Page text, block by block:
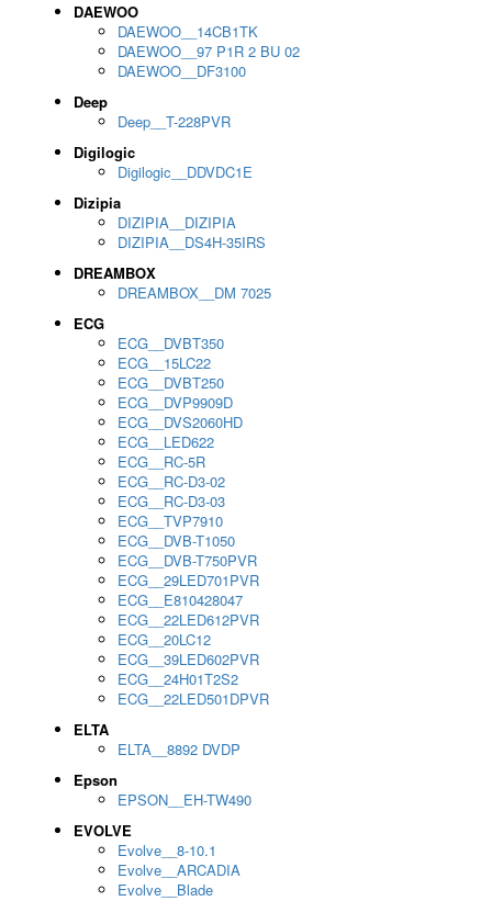
DAEWOO
DAEWOO__14CB1TK
DAEWOO__97 P1R 2 BU 02
DAEWOO__DF3100
Deep
Deep__T-228PVR
Digilogic
Digilogic__DDVDC1E
Dizipia
DIZIPIA__DIZIPIA
DIZIPIA__DS4H-35IRS
DREAMBOX
DREAMBOX__DM 7025
ECG
ECG__DVBT350
ECG__15LC22
ECG__DVBT250
ECG__DVP9909D
ECG__DVS2060HD
ECG__LED622
ECG__RC-5R
ECG__RC-D3-02
ECG__RC-D3-03
ECG__TVP7910
ECG__DVB-T1050
ECG__DVB-T750PVR
ECG__29LED701PVR
ECG__E810428047
ECG__22LED612PVR
ECG__20LC12
ECG__39LED602PVR
ECG__24H01T2S2
ECG__22LED501DPVR
ELTA
ELTA__8892 DVDP
Epson
EPSON__EH-TW490
EVOLVE
Evolve__8-10.1
Evolve__ARCADIA
Evolve__Blade